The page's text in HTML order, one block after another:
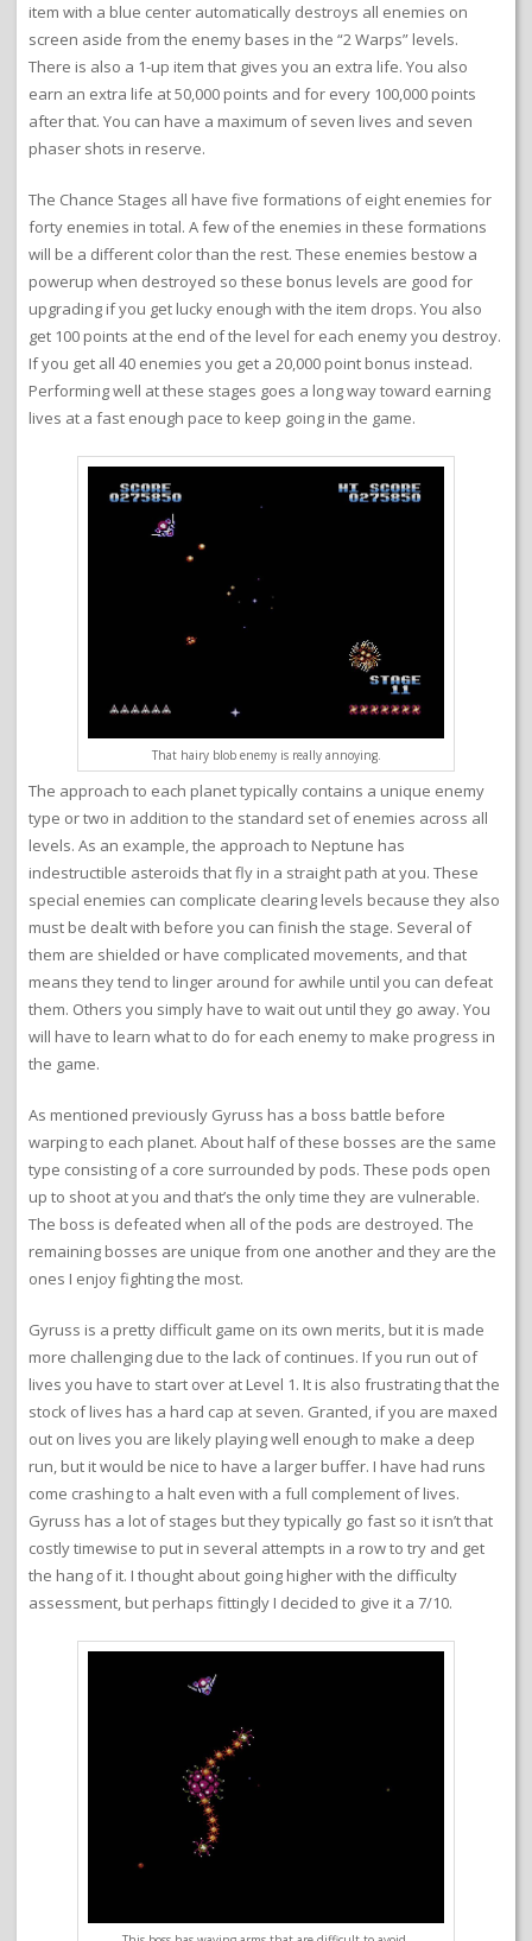
item with a blue center automatically destroys all enemies on
screen aside from the enemy bases in the “2 Warps” levels.
There is also a 1-up item that gives you an extra life. You also
earn an extra life at 50,000 points and for every 100,000 points
after that. You can have a maximum of seven lives and seven
phaser shots in reserve.
The Chance Stages all have five formations of eight enemies for
forty enemies in total. A few of the enemies in these formations
will be a different color than the rest. These enemies bestow a
powerup when destroyed so these bonus levels are good for
upgrading if you get lucky enough with the item drops. You also
get 100 points at the end of the level for each enemy you destroy.
If you get all 40 enemies you get a 20,000 point bonus instead.
Performing well at these stages goes a long way toward earning
lives at a fast enough pace to keep going in the game.
That hairy blob enemy is really annoying.
The approach to each planet typically contains a unique enemy
type or two in addition to the standard set of enemies across all
levels. As an example, the approach to Neptune has
indestructible asteroids that fly in a straight path at you. These
special enemies can complicate clearing levels because they also
must be dealt with before you can finish the stage. Several of
them are shielded or have complicated movements, and that
means they tend to linger around for awhile until you can defeat
them. Others you simply have to wait out until they go away. You
will have to learn what to do for each enemy to make progress in
the game.
As mentioned previously Gyruss has a boss battle before
warping to each planet. About half of these bosses are the same
type consisting of a core surrounded by pods. These pods open
up to shoot at you and that’s the only time they are vulnerable.
The boss is defeated when all of the pods are destroyed. The
remaining bosses are unique from one another and they are the
ones I enjoy fighting the most.
Gyruss is a pretty difficult game on its own merits, but it is made
more challenging due to the lack of continues. If you run out of
lives you have to start over at Level 1. It is also frustrating that the
stock of lives has a hard cap at seven. Granted, if you are maxed
out on lives you are likely playing well enough to make a deep
run, but it would be nice to have a larger buffer. I have had runs
come crashing to a halt even with a full complement of lives.
Gyruss has a lot of stages but they typically go fast so it isn’t that
costly timewise to put in several attempts in a row to try and get
the hang of it. I thought about going higher with the difficulty
assessment, but perhaps fittingly I decided to give it a 7/10.